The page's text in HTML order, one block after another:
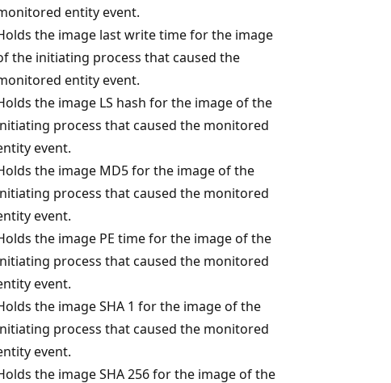
entity event.
the image last write time for the image
the initiating process that caused the
entity event.
the image LS hash for the image of the
process that caused the monitored
event.
the image MD5 for the image of the
process that caused the monitored
event.
the image PE time for the image of the
process that caused the monitored
event.
the image SHA 1 for the image of the
process that caused the monitored
event.
the image SHA 256 for the image of the